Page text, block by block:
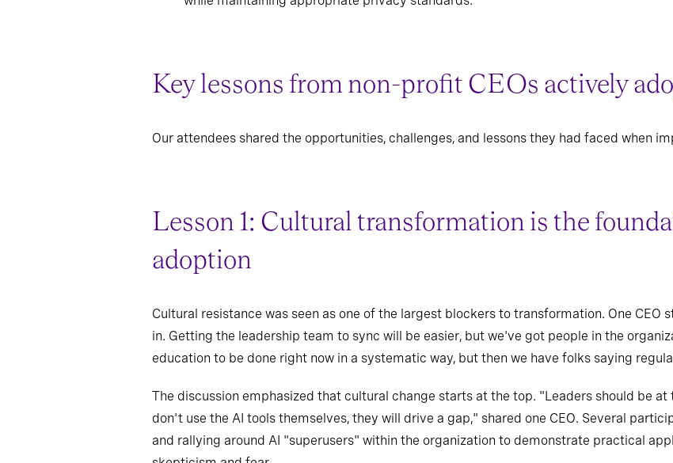
Key lessons from non-profit CEOs actively
Our attendees shared the opportunities, challenges, and lessons they had faced when
Lesson 1: Cultural transformation is the
adoption
Cultural resistance was seen as one of the largest blockers to transformation. One CEO
in. Getting the leadership team to sync will be easier, but we've got people in the
education to be done right now in a systematic way, but then we have folks saying
The discussion emphasized that cultural change starts at the top. "Leaders should be
don't use the AI tools themselves, they will drive a gap," shared one CEO. Several
and rallying around AI "superusers" within the organization to demonstrate practical